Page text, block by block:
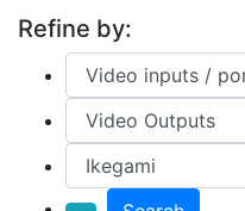
Refine by: